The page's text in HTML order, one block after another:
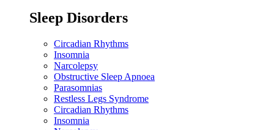
Sleep Disorders
Circadian Rhythms
Insomnia
Narcolepsy
Obstructive Sleep Apnoea
Parasomnias
Restless Legs Syndrome
Circadian Rhythms
Insomnia